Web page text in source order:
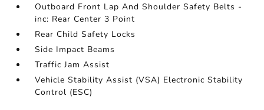
Outboard Front Lap And Shoulder Safety Belts -
inc: Rear Center 3 Point
Rear Child Safety Locks
Side Impact Beams
Traffic Jam Assist
Vehicle Stability Assist (VSA) Electronic Stability
Control (ESC)